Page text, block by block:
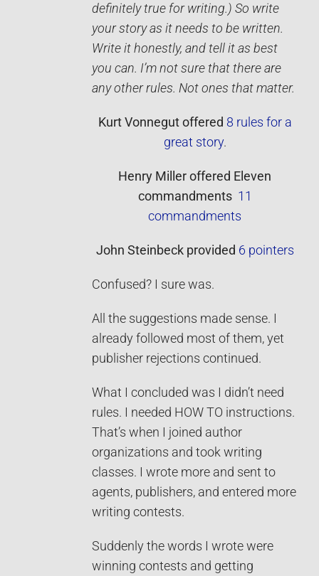
definitely true for writing.) So write
your story as it needs to be written.
Write it ­honestly, and tell it as best
you can. I’m not sure that there are
any other rules. Not ones that matter.
Kurt Vonnegut offered 8 rules for a
great story.
Henry Miller offered Eleven
commandments 11
commandments
John Steinbeck provided 6 pointers
Confused? I sure was.
All the suggestions made sense. I
already followed most of them, yet
publisher rejections continued.
What I concluded was I didn’t need
rules. I needed HOW TO instructions.
That’s when I joined author
organizations and took writing
classes. I wrote more and sent to
agents, publishers, and entered more
writing contests.
Suddenly the words I wrote were
winning contests and getting